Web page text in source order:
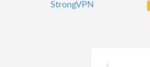
StrongVPN